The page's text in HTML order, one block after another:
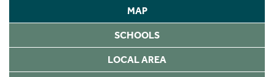
MAP
SCHOOLS
LOCAL AREA